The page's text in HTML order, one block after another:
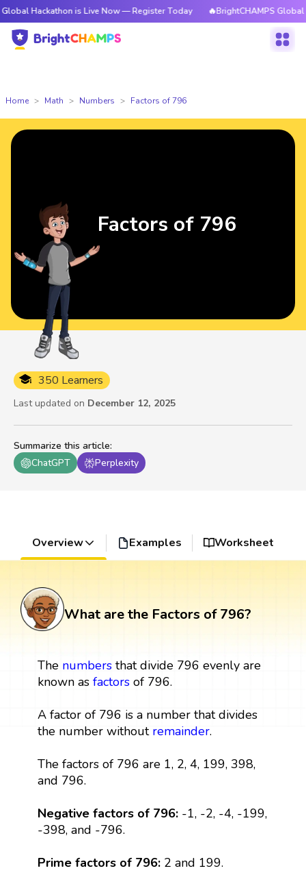
is Live Now — Register Today 🔥BrightCHAMPS Global
Home Math Numbers Factors of 796
Summarize this article:
ChatGPT
Perplexity
350 Learners
Last updated on December 12, 2025
Factors of 796
Overview Examples Worksheet
What are the Factors of 796?
The numbersthat divide 796 evenly are
known as factorsof 796.
A factor of 796 is a number that divides
the number without remainder.
The factors of 796 are 1, 2, 4, 199, 398,
and 796.
Negative factors of 796:-1, -2, -4, -199,
-398, and -796.
Prime factors of 796:2 and 199.